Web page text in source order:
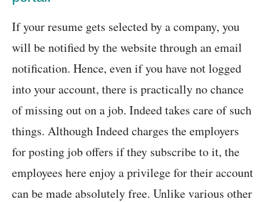
If your resume gets selected by a company, you
will be notified by the website through an email
notification. Hence, even if you have not logged
into your account, there is practically no chance
of missing out on a job. Indeed takes care of such
things. Although Indeed charges the employers
for posting job offers if they subscribe to it, the
employees here enjoy a privilege for their account
can be made absolutely free. Unlike various other